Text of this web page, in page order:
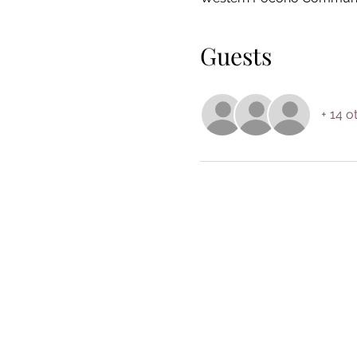
Guests
+ 14